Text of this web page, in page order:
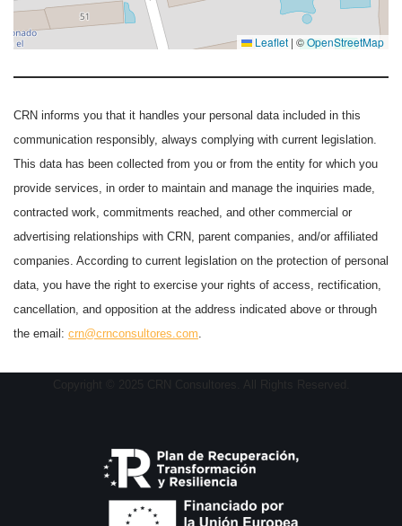
Leaflet | ©OpenStreetMap
CRN informs you that it handles your personal data included in this
communication responsibly, always complying with current legislation.
This data has been collected from you or from the entity for which you
provide services, in order to maintain and manage the inquiries made,
contracted work, commitments reached, and other commercial or
advertising relationships with CRN, parent companies, and/or affiliated
companies. According to current legislation on the protection of personal
data, you have the right to exercise your rights of access, rectification,
cancellation, and opposition at the address indicated above or through
the email: crn@crnconsultores.com.